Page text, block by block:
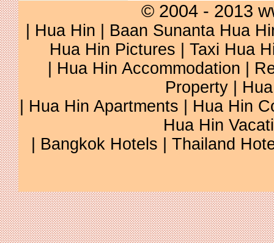
© 2004 - 2013
Hua Hin
Baan Sunanta Hua
Hua Hin Pictures
Taxi Hua
Hua Hin Accommodation
Property
Hua Hin Apartments
Hua Hin
Hua Hin
Bangkok Hotels Thailand